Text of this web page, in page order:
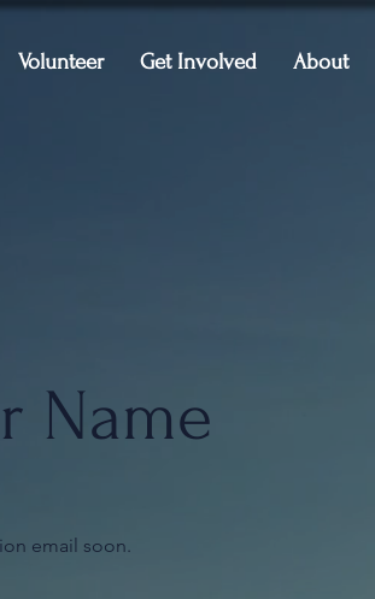
Volunteer Get Involved About
Name
email soon.